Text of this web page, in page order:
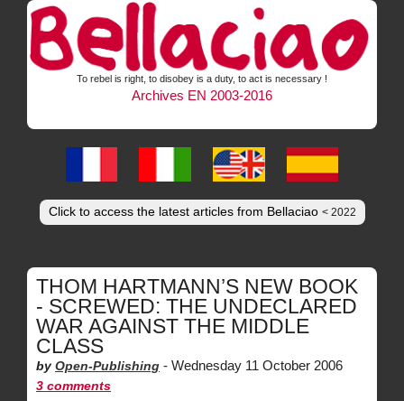
To rebel is right, to disobey is a duty, to act is necessary !
Archives EN 2003-2016
Click to access the latest articles from Bellaciao < 2022
THOM HARTMANN’S NEW BOOK
- SCREWED: THE UNDECLARED
WAR AGAINST THE MIDDLE
CLASS
by Open-Publishing - Wednesday 11 October 2006
3 comments